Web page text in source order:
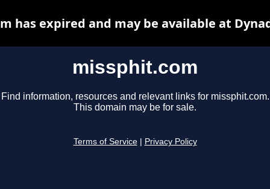
missphit.com
Find information, resources and relevant links for missphit.com.
This domain may be for sale.
Terms of Service Privacy Policy
has expired and may be available at